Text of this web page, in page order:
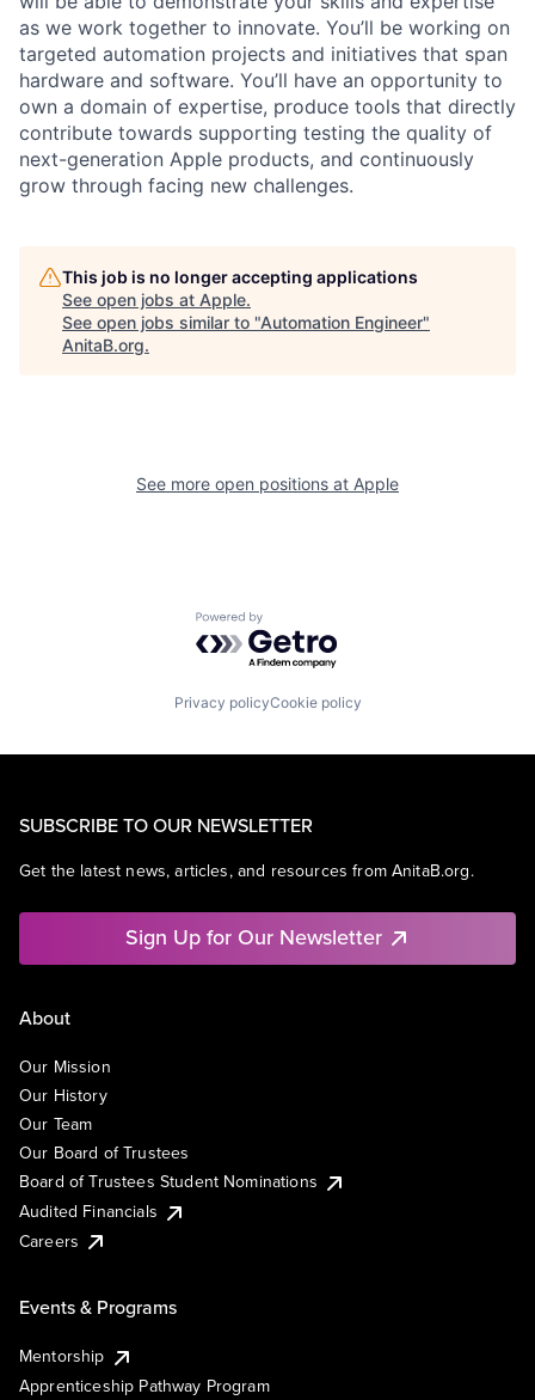
as we work together to innovate. You’ll be working on
targeted automation projects and initiatives that span
hardware and software. You’ll have an opportunity to
own a domain of expertise, produce tools that directly
contribute towards supporting testing the quality of
next-generation Apple products, and continuously
grow through facing new challenges.
This job is no longer accepting applications
See open jobs at Apple.
See open jobs similar to "Automation Engineer"
AnitaB.org.
See more open positions at Apple
Powered by Getro.com
Privacy policyCookie policy
SUBSCRIBE TO OUR NEWSLETTER
Get the latest news, articles, and resources from AnitaB.org.
Sign Up for Our Newsletter
About
Our Mission
Our History
Our Team
Our Board of Trustees
Board of Trustees Student Nominations
Audited Financials
Careers
Events & Programs
Mentorship
Apprenticeship Pathway Program